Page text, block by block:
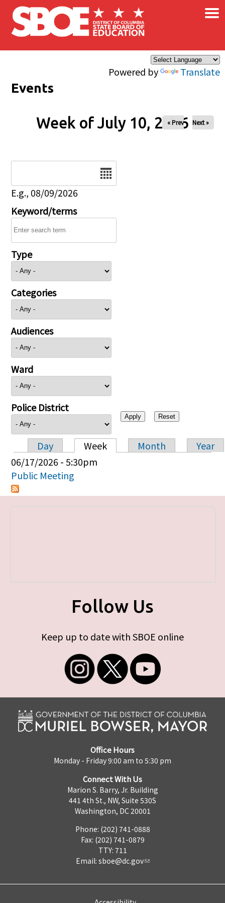
Skip to main content
Powered by Translate
×
Events
Week of July 10, 2026
« Prev Next »
E.g., 08/09/2026
Keyword/terms
Type
Categories
Audiences
Ward
Police District
Primary tabs
Day Week Month
Year
06/17/2026 - 5:30pm
Public Meeting
Follow Us
Keep up to date with SBOE online
Office Hours
Monday - Friday 9:00 am to 5:30 pm
Connect With Us
Marion S. Barry, Jr. Building
441 4th St., NW, Suite 530S
Washington, DC 20001
Phone: (202) 741-0888
Fax: (202) 741-0879
TTY: 711
Email: sboe@dc.gov